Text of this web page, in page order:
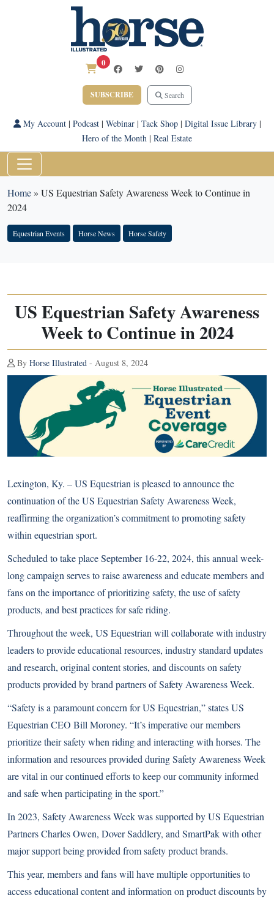
0
SUBSCRIBE Search
My Account| Podcast| Webinar| Tack Shop| Digital Issue Library|
Hero of the Month | Real Estate
Home» US Equestrian Safety Awareness Week to Continue in
2024
Equestrian Events Horse News Horse Safety
US Equestrian Safety Awareness
Week to Continue in 2024
By Horse Illustrated - August 8, 2024
Lexington, Ky. – US Equestrian is pleased to announce the
continuation of the US Equestrian Safety Awareness Week,
reaffirming the organization’s commitment to promoting safety
within equestrian sport.
Scheduled to take place September 16-22, 2024, this annual week-
long campaign serves to raise awareness and educate members and
fans on the importance of prioritizing safety, the use of safety
products, and best practices for safe riding.
Throughout the week, US Equestrian will collaborate with industry
leaders to provide educational resources, industry standard updates
and research, original content stories, and discounts on safety
products provided by brand partners of Safety Awareness Week.
“Safety is a paramount concern for US Equestrian,” states US
Equestrian CEO Bill Moroney. “It’s imperative our members
prioritize their safety when riding and interacting with horses. The
information and resources provided during Safety Awareness Week
are vital in our continued efforts to keep our community informed
and safe when participating in the sport.”
In 2023, Safety Awareness Week was supported by US Equestrian
Partners Charles Owen, Dover Saddlery, and SmartPak with other
major support being provided from safety product brands.
This year, members and fans will have multiple opportunities to
access educational content and information on product discounts by